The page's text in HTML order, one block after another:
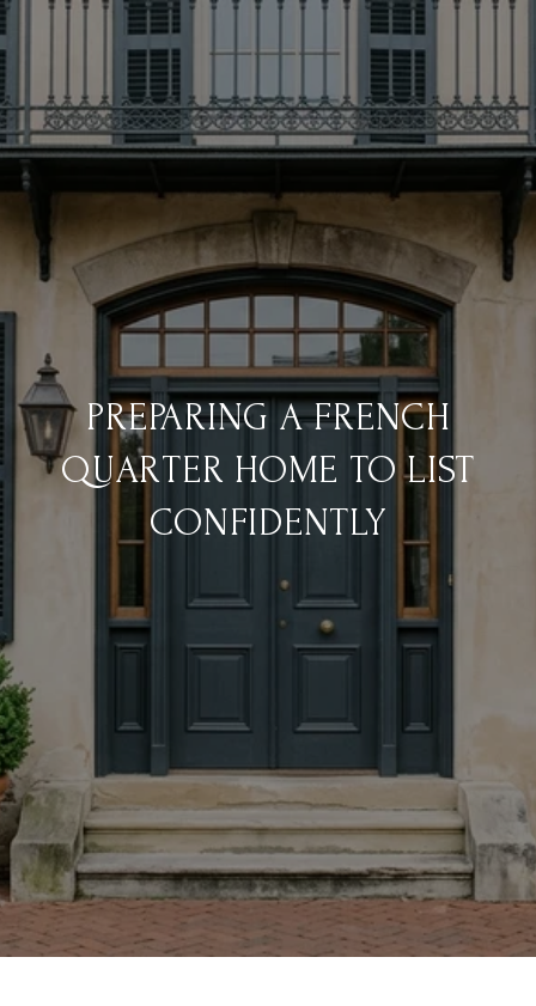
PREPARING A FRENCH
QUARTER HOME TO LIST
CONFIDENTLY